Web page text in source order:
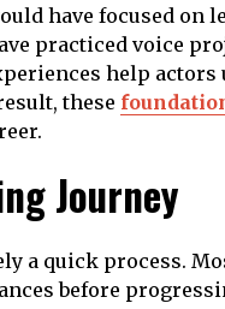
have focused on
practiced voice
help
these
Journey
a quick process.
before